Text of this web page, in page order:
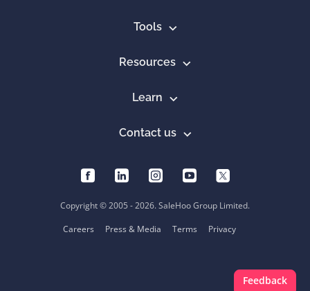
Tools
Resources
Learn
Contact us
Copyright © 2005 - 2026. SaleHoo Group Limited.
Careers
Press & Media Terms Privacy
Feedback